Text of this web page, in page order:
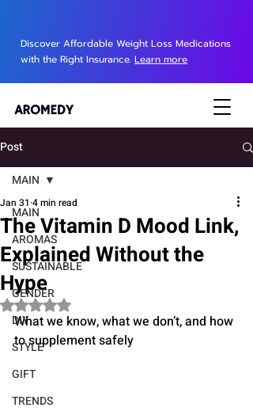
Discover Affordable Weight Loss Medications
with the Right Insurance. Learn more
Post
MAIN
AROMAS
SUSTAINABLE
GENDER
DIY
STYLE
GIFT
TRENDS
MAIN
The Vitamin D Mood Link,
Explained Without the
Hype
Jan 31 4 min read
Rated NaN out of 5 stars.
What we know, what we don’t, and how
to supplement safely